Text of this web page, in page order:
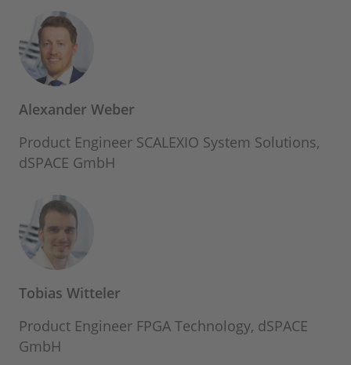
Alexander Weber
Product Engineer SCALEXIO System Solutions,
dSPACE GmbH
Tobias Witteler
Product Engineer FPGA Technology, dSPACE
GmbH